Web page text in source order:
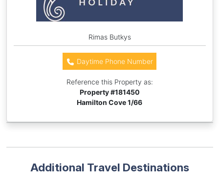
Rimas Butkys
Daytime Phone Number
Reference this Property as:
Property #181450
Hamilton Cove 1/66
Additional Travel Destinations